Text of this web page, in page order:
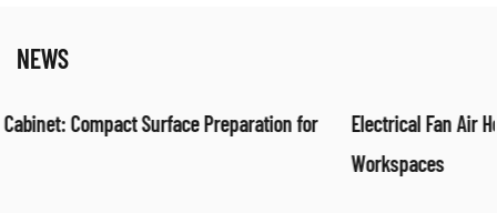
NEWS
Electrical Fan Air Heater: Efficient Warm Air Solution for